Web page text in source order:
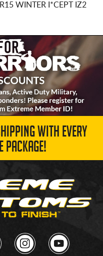
WINTER I*CEPT IZ2
WITH EVERY
PACKAGE!